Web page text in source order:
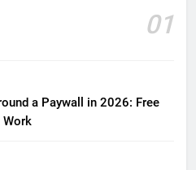
01
a Paywall in 2026: Free
Work